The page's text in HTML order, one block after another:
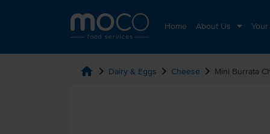
Home About Us
home chevron_right Dairy & Eggs chevron_right Cheese chevron_right Mini Burrata